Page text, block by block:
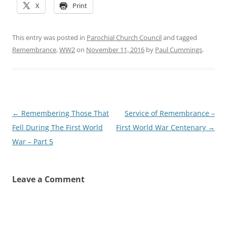
X Print
This entry was posted in Parochial Church Counciland tagged
Remembrance,WW2on November 11, 2016 by Paul Cummings.
Post
navigation
← Remembering Those That
Fell During The First World
War – Part 5
Service of Remembrance –
First World War Centenary →
Leave a Comment